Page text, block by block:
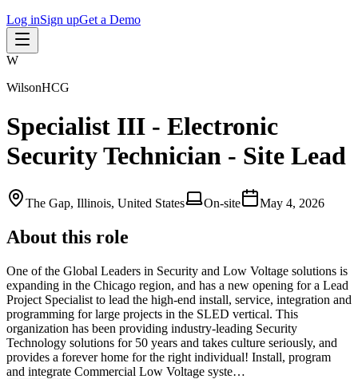
Log inSign upGet a Demo
W
WilsonHCG
Specialist III - Electronic
Security Technician - Site Lead
The Gap, Illinois, United States On-site May 4, 2026
About this role
One of the Global Leaders in Security and Low Voltage solutions is
expanding in the Chicago region, and has a new opening for a Lead
Project Specialist to lead the high-end install, service, integration and
programming for large projects in the SLED vertical. This
organization has been providing industry-leading Security
Technology solutions for 50 years and takes culture seriously, and
provides a forever home for the right individual! Install, program
and integrate Commercial Low Voltage syste…